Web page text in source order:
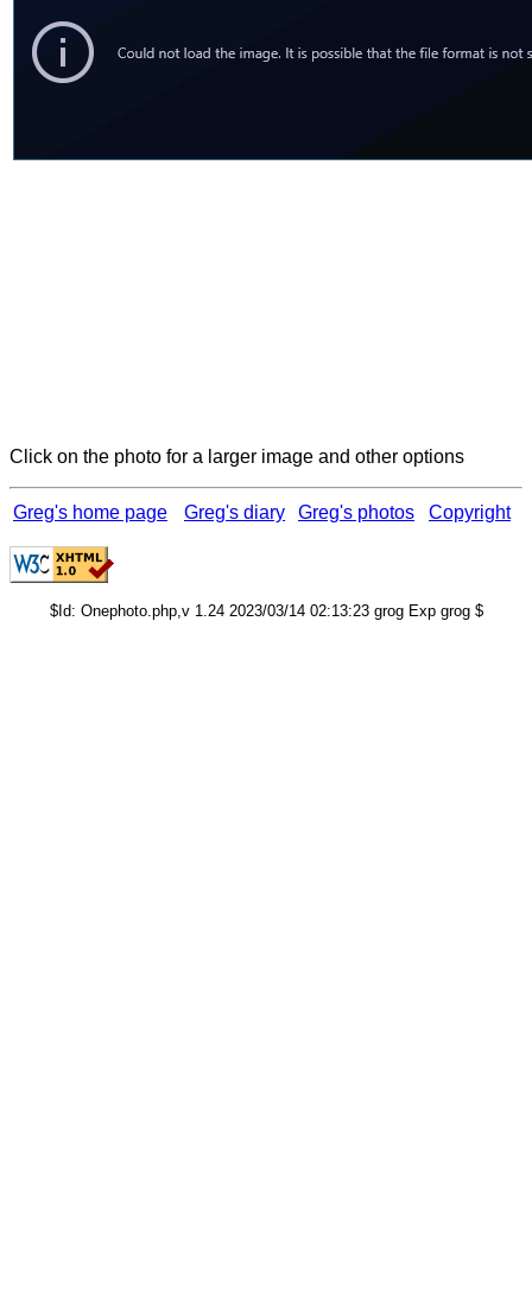
Click on the photo for a larger image and other options
Greg's home page Greg's diary Greg's photos Copyright
$Id: Onephoto.php,v 1.24 2023/03/14 02:13:23 grog Exp grog $